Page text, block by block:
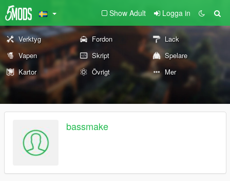
Show Adult Logga in
Verktyg Fordon
Lack
Vapen
Skript
Spelare
Kartor
Övrigt Mer
bassmake